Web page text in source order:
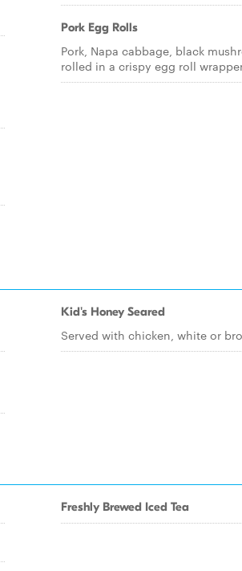
Pork Egg Rolls
Pork, Napa cabbage, black
rolled in a crispy egg roll
Kid's Honey Seared
Served with chicken, white or
Freshly Brewed Iced Tea